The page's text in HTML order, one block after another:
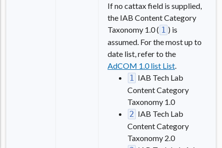
If no cattax field is supplied,
the IAB Content Category
Taxonomy 1.0 ( 1 ) is
assumed. For the most up to
date list, refer to the
AdCOM 1.0 list List.
1 IAB Tech Lab
Content Category
Taxonomy 1.0
2 IAB Tech Lab
Content Category
Taxonomy 2.0